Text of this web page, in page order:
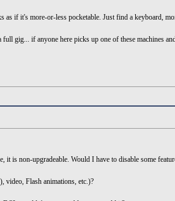
if it's more-or-less pocketable. Just find a keyboard,
gig... if anyone here picks up one of these machines
is non-upgradeable. Would I have to disable some
Flash animations, etc.)?